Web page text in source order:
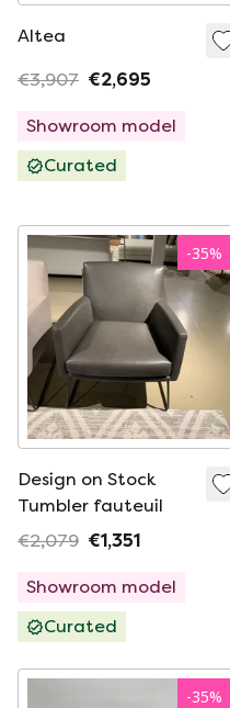
Altea
€3,907 €2,695
Showroom model
Curated
-35%
Design on Stock
Tumbler fauteuil
€2,079 €1,351
Showroom model
Curated
-35%